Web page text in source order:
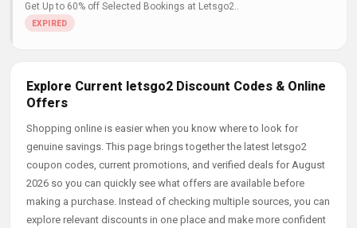
Get Up to 60% off Selected Bookings at Letsgo2..
Explore Current letsgo2 Discount Codes & Online
Offers
Shopping online is easier when you know where to look for
genuine savings. This page brings together the latest letsgo2
coupon codes, current promotions, and verified deals for August
2026 so you can quickly see what offers are available before
making a purchase. Instead of checking multiple sources, you can
explore relevant discounts in one place and make more confident